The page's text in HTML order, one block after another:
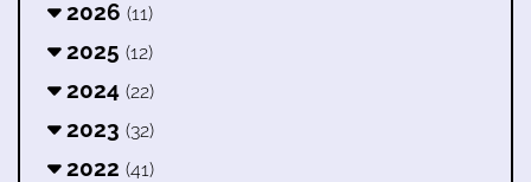
2026 (11)
2025 (12)
2024 (22)
2023 (32)
2022 (41)